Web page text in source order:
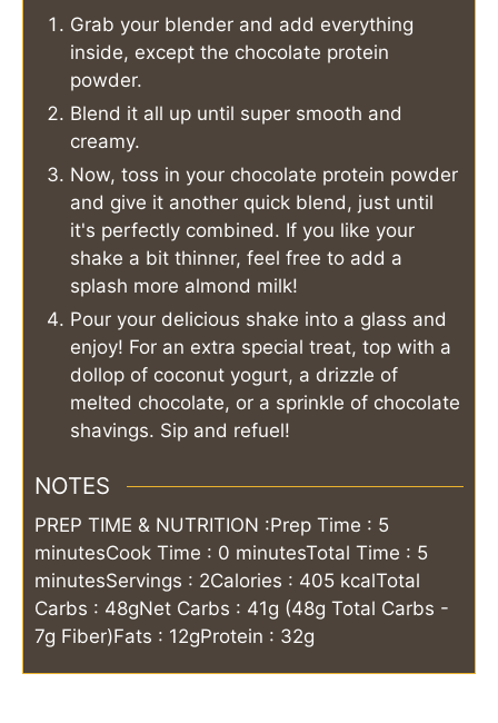
Grab your blender and add everything
inside, except the chocolate protein
powder.
Blend it all up until super smooth and
creamy.
Now, toss in your chocolate protein powder
and give it another quick blend, just until
it's perfectly combined. If you like your
shake a bit thinner, feel free to add a
splash more almond milk!
Pour your delicious shake into a glass and
enjoy! For an extra special treat, top with a
dollop of coconut yogurt, a drizzle of
melted chocolate, or a sprinkle of chocolate
shavings. Sip and refuel!
NOTES
PREP TIME & NUTRITION :Prep Time : 5
minutesCook Time : 0 minutesTotal Time : 5
minutesServings : 2Calories : 405 kcalTotal
Carbs : 48gNet Carbs : 41g (48g Total Carbs -
7g Fiber)Fats : 12gProtein : 32g